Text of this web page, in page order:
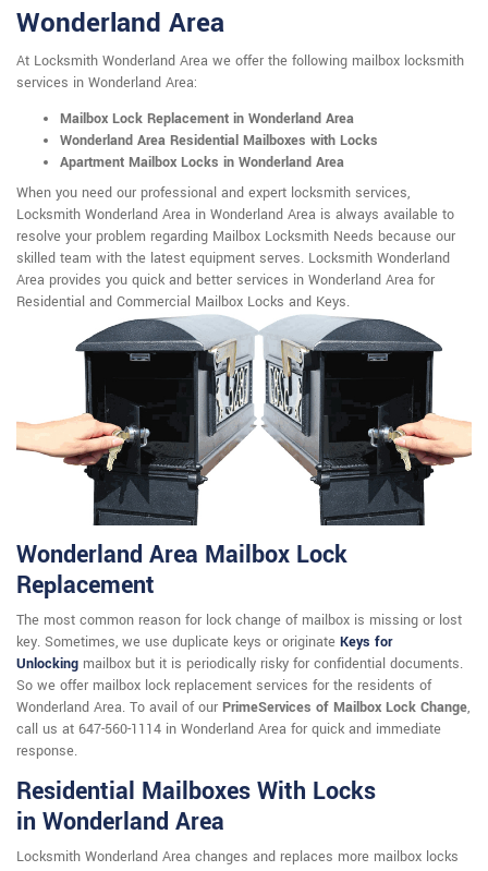
Wonderland Area
At Locksmith Wonderland Area we offer the following mailbox locksmith
services in Wonderland Area:
Mailbox Lock Replacement in Wonderland Area
Wonderland Area Residential Mailboxes with Locks
Apartment Mailbox Locks in Wonderland Area
When you need our professional and expert locksmith services,
Locksmith Wonderland Area in Wonderland Area is always available to
resolve your problem regarding Mailbox Locksmith Needs because our
skilled team with the latest equipment serves. Locksmith Wonderland
Area provides you quick and better services in Wonderland Area for
Residential and Commercial Mailbox Locks and Keys.
Wonderland Area Mailbox Lock
Replacement
The most common reason for lock change of mailbox is missing or lost
key. Sometimes, we use duplicate keys or originate Keys for
Unlocking mailbox but it is periodically risky for confidential documents.
So we offer mailbox lock replacement services for the residents of
Wonderland Area. To avail of our PrimeServices of Mailbox Lock Change,
call us at 647-560-1114 in Wonderland Area for quick and immediate
response.
Residential Mailboxes With Locks
in Wonderland Area
Locksmith Wonderland Area changes and replaces more mailbox locks